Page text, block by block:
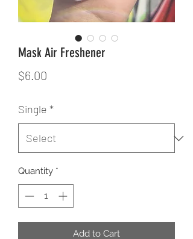
Mask Air Freshener
$6.00
Single *
Quantity *
Add to Cart